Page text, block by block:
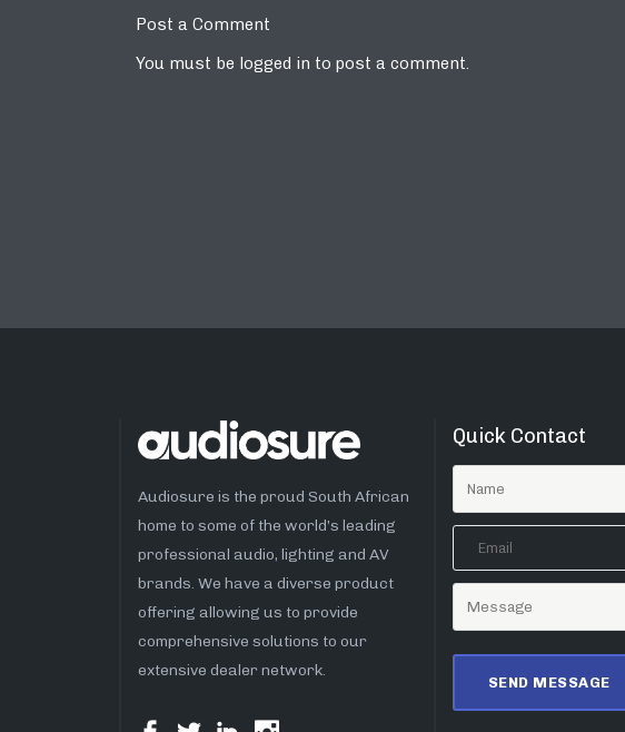
Post a Comment
You must be logged in to post a comment.
Audiosure is the proud South African
home to some of the world’s leading
professional audio, lighting and AV
brands. We have a diverse product
offering allowing us to provide
comprehensive solutions to our
extensive dealer network.
Quick Contact